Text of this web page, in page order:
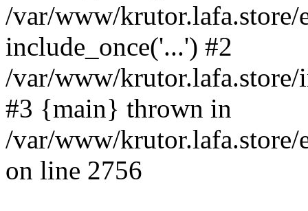
/var/www/krutor.lafa.store/
include_once('...') #2
/var/www/
#3 {main} thrown in
/var/www/krutor.lafa.store/
on line 2756